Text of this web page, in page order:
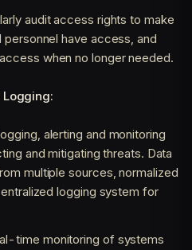
audit access rights to make
have access, and
when no longer needed.
alerting and monitoring
and mitigating threats. Data
multiple sources, normalized
logging system for
time monitoring of systems